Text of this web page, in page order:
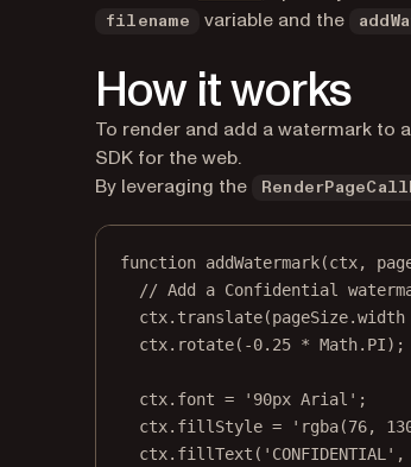
filename variable and the
How it works
To render and add a watermark to
SDK for the web.
By leveraging the
function addWatermark(ctx,
// Add a Confidential
ctx. translate(pageSize.width
ctx. rotate( -0.25 * Math. PI);
ctx.font = '90px Arial' ;
ctx.fillStyle = 'rgba(76,
ctx. fillText ( 'CONFIDENTIAL' ,